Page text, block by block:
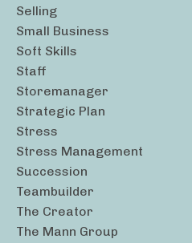
Selling
Small Business
Soft Skills
Staff
Storemanager
Strategic Plan
Stress
Stress Management
Succession
Teambuilder
The Creator
The Mann Group